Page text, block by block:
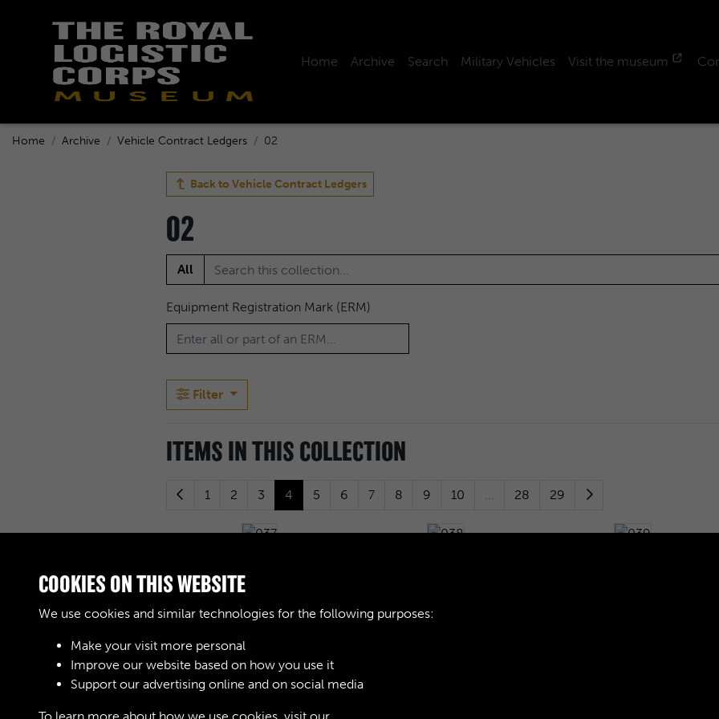
Home Archive Search Military Vehicles Visit the museum
Home Archive Vehicle Contract Ledgers 02
Back toVehicle Contract Ledgers
02
All
Equipment Registration Mark (ERM)
Filter
ITEMS IN THIS COLLECTION
1 2 3 4 5 6 7 8 9 10 ... 28 29
COOKIES ON THIS WEBSITE
We use cookies and similar technologies for the following purposes:
Make your visit more personal
Improve our website based on how you use it
Support our advertising online and on social media